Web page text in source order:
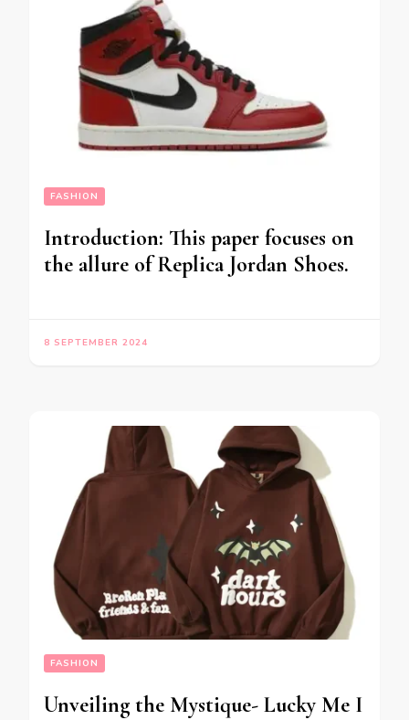
FASHION
Introduction: This paper focuses on
the allure of Replica Jordan Shoes.
8 SEPTEMBER 2024
FASHION
Unveiling the Mystique- Lucky Me I